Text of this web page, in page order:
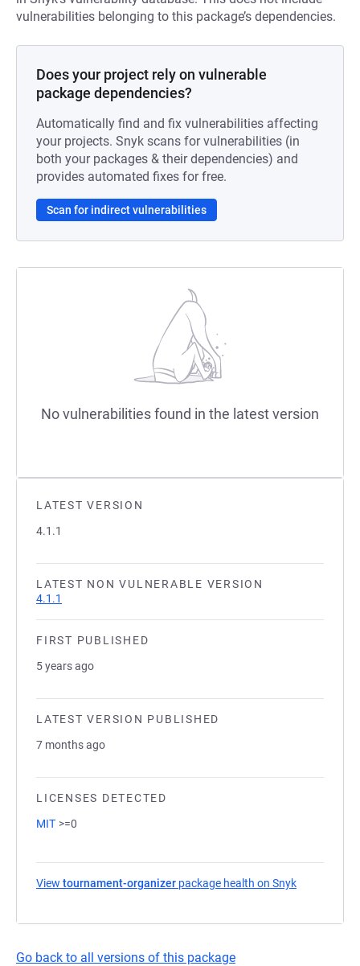
LATEST VERSION
4.1.1
LATEST NON VULNERABLE VERSION
4.1.1
FIRST PUBLISHED
5 years ago
LATEST VERSION PUBLISHED
7 months ago
LICENSES DETECTED
MIT >=0
View tournament-organizer package health on Snyk
Go back to all versions of this package
vulnerabilities belonging to this package’s dependencies.
Does your project rely on vulnerable
package dependencies?
Automatically find and fix vulnerabilities affecting
your projects. Snyk scans for vulnerabilities (in
both your packages & their dependencies) and
provides automated fixes for free.
Scan for indirect vulnerabilities
No vulnerabilities found in the latest version